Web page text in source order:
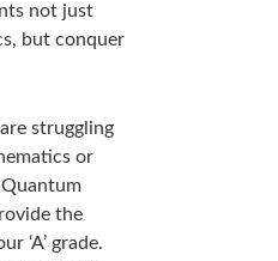
not just
but conquer
struggling
or
the
‘A’ grade.